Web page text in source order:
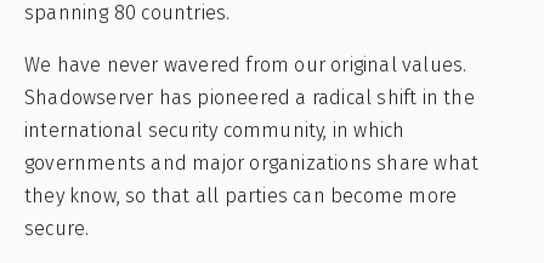
spanning 80 countries.
We have never wavered from our original values.
Shadowserver has pioneered a radical shift in the
international security community, in which
governments and major organizations share what
they know, so that all parties can become more
secure.